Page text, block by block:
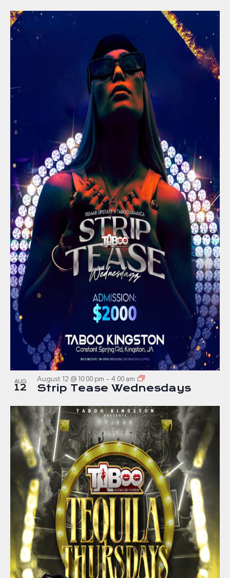
AUG
12
August 12 @ 10:00 pm - 4:00 am
Strip Tease Wednesdays